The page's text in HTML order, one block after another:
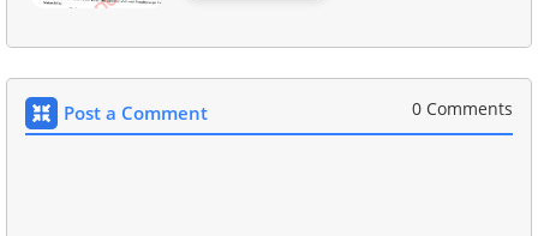
Post a Comment 0 Comments